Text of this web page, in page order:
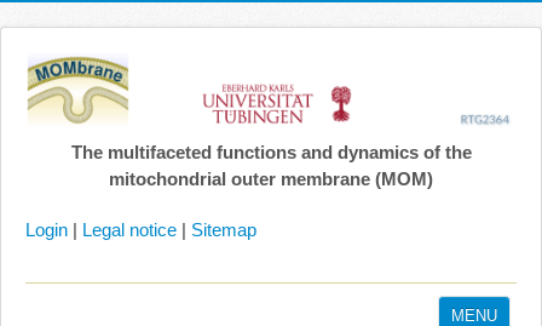
The multifaceted functions and dynamics of the
mitochondrial outer membrane (MOM)
Login | Legal notice | Sitemap
MENU